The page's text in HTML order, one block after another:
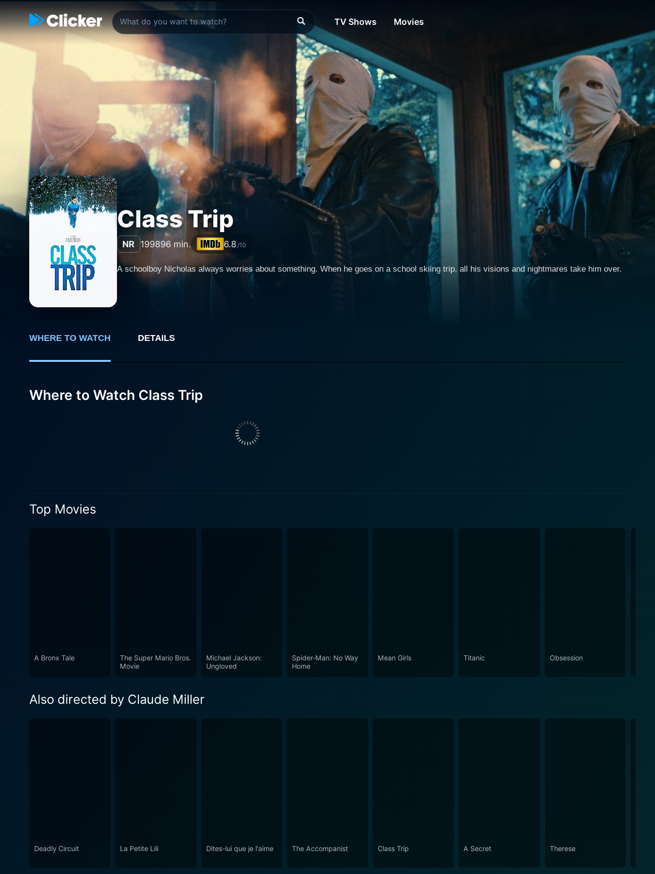
TV Shows Movies
Class Trip
NR 199896 min. 6.8 /10
A schoolboy Nicholas always worries about something. When he goes on a school skiing trip, all his visions and nightmares take him over.
WHERE TO WATCH DETAILS
Where to Watch Class Trip
Top Movies
A Bronx Tale
The Super Mario Bros.
Movie
Michael Jackson:
Ungloved
Spider-Man: No Way
Home
Mean Girls Titanic Obsession
Also directed by Claude Miller
Deadly Circuit La Petite Lili Dites-lui que je l'aime The Accompanist Class Trip A Secret Therese